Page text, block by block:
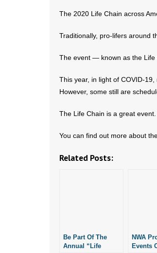
The 2020 Life Chain across
Traditionally, pro-lifers around
The event — known as the Life
This year, in light of COVID-
However, some still are
The Life Chain is a great
You can find out more about
Related Posts:
Be Part Of The
Annual “Life
NWA
Events